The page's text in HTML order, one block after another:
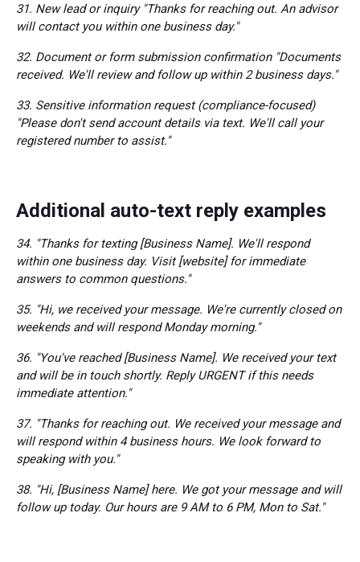
31. New lead or inquiry "Thanks for reaching out. An advisor
will contact you within one business day."
32. Document or form submission confirmation "Documents
received. We'll review and follow up within 2 business days."
33. Sensitive information request (compliance-focused)
"Please don't send account details via text. We'll call your
registered number to assist."
Additional auto-text reply examples
34. "Thanks for texting [Business Name]. We'll respond
within one business day. Visit [website] for immediate
answers to common questions."
35. "Hi, we received your message. We're currently closed on
weekends and will respond Monday morning."
36. "You've reached [Business Name]. We received your text
and will be in touch shortly. Reply URGENT if this needs
immediate attention."
37. "Thanks for reaching out. We received your message and
will respond within 4 business hours. We look forward to
speaking with you."
38. "Hi, [Business Name] here. We got your message and will
follow up today. Our hours are 9 AM to 6 PM, Mon to Sat."